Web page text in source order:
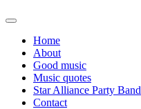
Home
About
Good music
Music quotes
Star Alliance Party Band
Contact